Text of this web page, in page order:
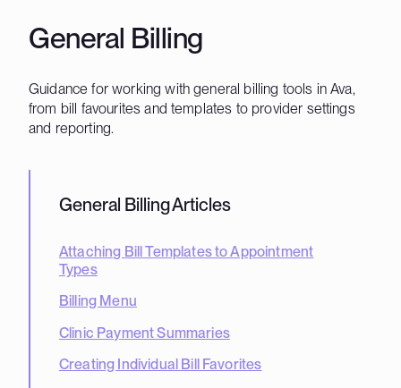
General Billing
Guidance for working with general billing tools in Ava,
from bill favourites and templates to provider settings
and reporting.
General BillingArticles
Attaching Bill Templates to Appointment
Types
Billing Menu
Clinic Payment Summaries
Creating Individual Bill Favorites